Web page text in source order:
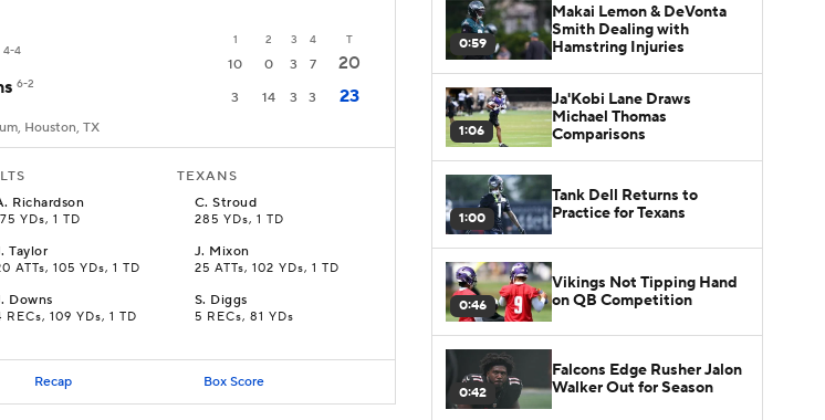
1 2 3 4 T
4-4
10 0 3 7
20
6-2
3 14 3 3 23
Houston, TX
TEXANS
. Richardson
YDs, 1 TD
C.Stroud
285 YDs, 1 TD
.Taylor
ATTs, 105 YDs, 1 TD
J. Mixon
25 ATTs, 102 YDs, 1 TD
. Downs
RECs, 109 YDs, 1 TD
S. Diggs
5 RECs, 81 YDs
Recap Box Score
0:59
Makai Lemon & DeVonta
Smith Dealing with
Hamstring Injuries
1:06
Ja'Kobi Lane Draws
Michael Thomas
Comparisons
1:00
Tank Dell Returns to
Practice for Texans
0:46
Vikings Not Tipping Hand
on QB Competition
0:42
Falcons Edge Rusher Jalon
Walker Out for Season